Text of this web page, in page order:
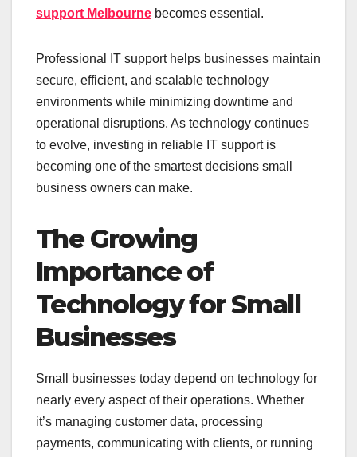
support Melbourne becomes essential.
Professional IT support helps businesses maintain
secure, efficient, and scalable technology
environments while minimizing downtime and
operational disruptions. As technology continues
to evolve, investing in reliable IT support is
becoming one of the smartest decisions small
business owners can make.
The Growing
Importance of
Technology for Small
Businesses
Small businesses today depend on technology for
nearly every aspect of their operations. Whether
it’s managing customer data, processing
payments, communicating with clients, or running